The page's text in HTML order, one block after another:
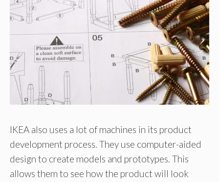
IKEA also uses a lot of machines in its product
development process. They use computer-aided
design to create models and prototypes. This
allows them to see how the product will look